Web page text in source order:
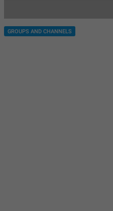
GROUPS AND CHANNELS